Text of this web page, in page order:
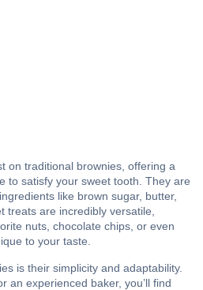
on traditional brownies, offering a
to satisfy your sweet tooth. They are
like brown sugar, butter,
treats are incredibly versatile,
nuts, chocolate chips, or even
to your taste.
is their simplicity and adaptability.
an experienced baker, you’ll find